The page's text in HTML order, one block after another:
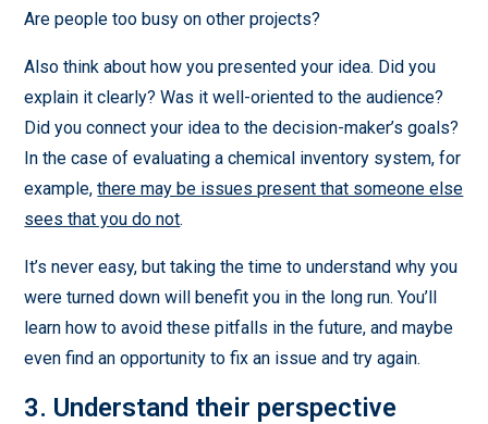
Are people too busy on other projects?
Also think about how you presented your idea. Did you
explain it clearly? Was it well-oriented to the audience?
Did you connect your idea to the decision-maker’s goals?
In the case of evaluating a chemical inventory system, for
example,there may be issues present that someone else
sees that you do not.
It’s never easy, but taking the time to understand why you
were turned down will benefit you in the long run. You’ll
learn how to avoid these pitfalls in the future, and maybe
even find an opportunity to fix an issue and try again.
3. Understand their perspective